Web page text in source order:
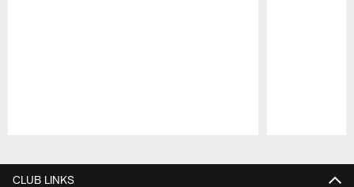
CLUB LINKS